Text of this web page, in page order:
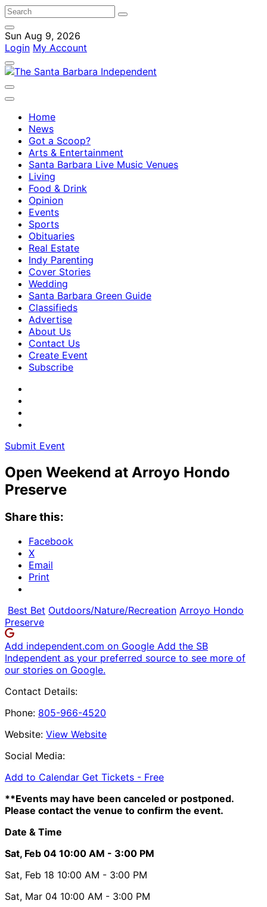
Sun Aug 9, 2026
Login My Account
Home
News
Got a Scoop?
Arts & Entertainment
Santa Barbara Live Music Venues
Living
Food & Drink
Opinion
Events
Sports
Obituaries
Real Estate
Indy Parenting
Cover Stories
Wedding
Santa Barbara Green Guide
Classifieds
Advertise
About Us
Contact Us
Create Event
Subscribe
Submit Event
Open Weekend at Arroyo Hondo
Preserve
Share this:
Facebook
X
Email
Print
Best Bet Outdoors/Nature/Recreation Arroyo Hondo
Preserve
Add independent.com on Google Add the SB
Independent as your preferred source to see more of
our stories on Google.
Contact Details:
Phone: 805-966-4520
Website: View Website
Social Media:
Add to Calendar Get Tickets - Free
**Events may have been canceled or postponed.
Please contact the venue to confirm the event.
Date & Time
Sat, Feb 04 10:00 AM - 3:00 PM
Sat, Feb 18 10:00 AM - 3:00 PM
Sat, Mar 04 10:00 AM - 3:00 PM